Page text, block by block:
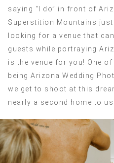
saying “I do” in front of
Superstition Mountains just
looking for a venue that
guests while portraying
is the venue for you! One
being Arizona Wedding
we get to shoot at this
nearly a second home to